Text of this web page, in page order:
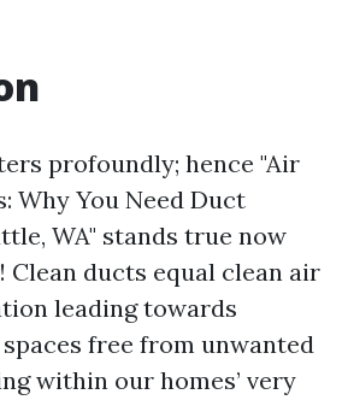
profoundly; hence "Air
Why You Need Duct
WA" stands true now
Clean ducts equal clean air
leading towards
free from unwanted
within our homes’ very